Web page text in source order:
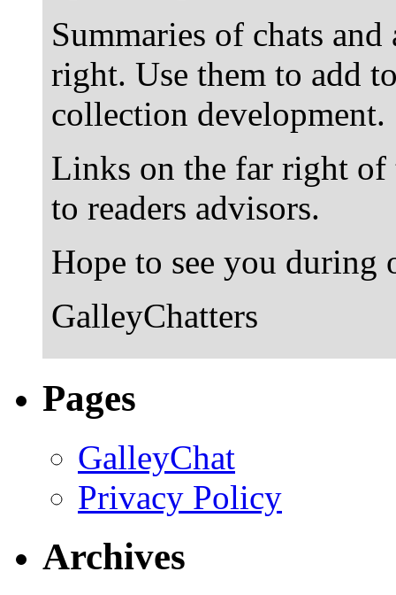
Summaries of chats
right. Use them to add
collection development.
Links on the far right
to readers advisors.
Hope to see you during
GalleyChatters
Pages
GalleyChat
Privacy Policy
Archives